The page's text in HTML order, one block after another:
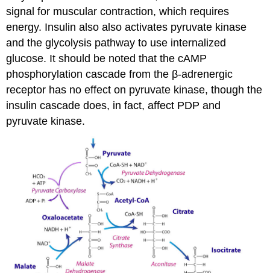
signal for muscular contraction, which requires
energy. Insulin also also activates pyruvate kinase
and the glycolysis pathway to use internalized
glucose. It should be noted that the cAMP
phosphorylation cascade from the β-adrenergic
receptor has no effect on pyruvate kinase, though the
insulin cascade does, in fact, affect PDP and
pyruvate kinase.